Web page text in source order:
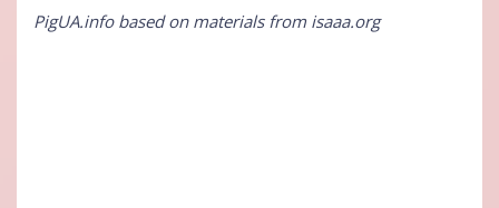
PigUA.info based on materials from isaaa.org